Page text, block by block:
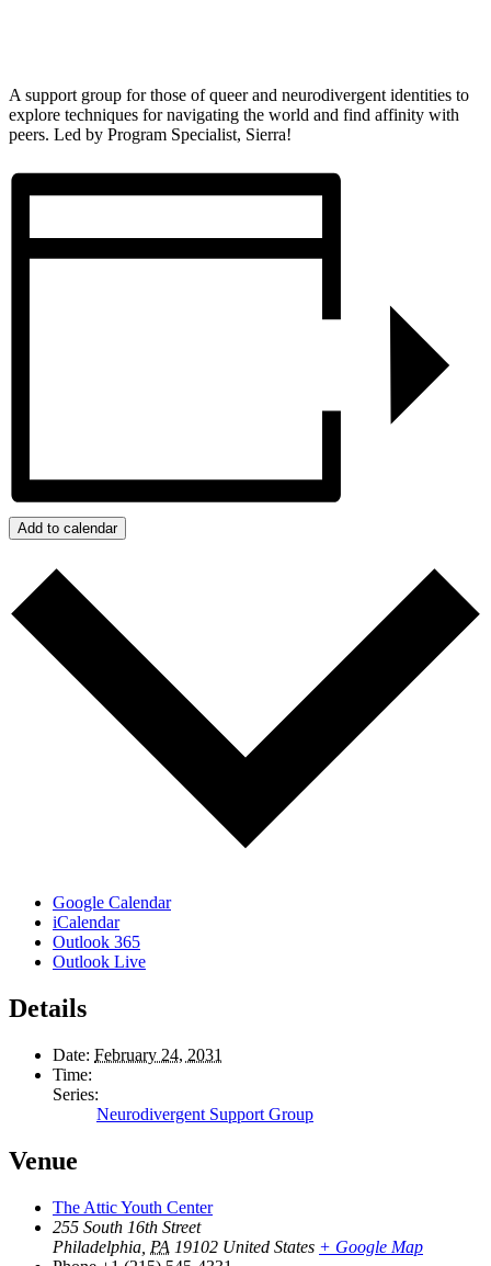
A support group for those of queer and neurodivergent identities to
explore techniques for navigating the world and find affinity with
peers. Led by Program Specialist, Sierra!
Add to calendar
Google Calendar
iCalendar
Outlook 365
Outlook Live
Details
Date: February 24, 2031
Time:
Series:
Neurodivergent Support Group
Venue
The Attic Youth Center
255 South 16th Street
Philadelphia PA 19102 United States + Google Map